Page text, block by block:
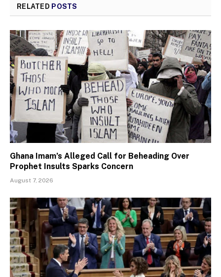
RELATED POSTS
Ghana Imam’s Alleged Call for Beheading Over
Prophet Insults Sparks Concern
August 7, 2026